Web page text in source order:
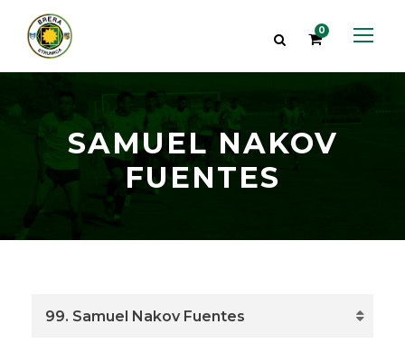
0
SAMUEL NAKOV
FUENTES